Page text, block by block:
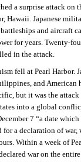
a surprise attack on
Hawaii. Japanese
and aircraft
for years. Twenty-
in the attack.
fell at Pearl Harbor.
and American
but it was the
into a global
7 “a date
for a declaration of war,
Within a week of
war on the